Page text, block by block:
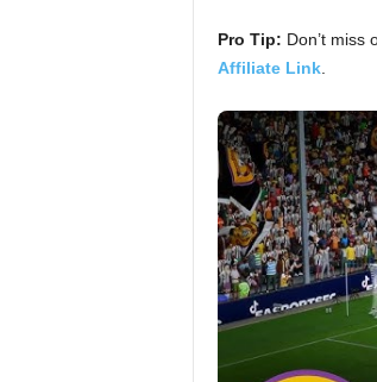
Pro Tip: Don’t miss
Affiliate Link.